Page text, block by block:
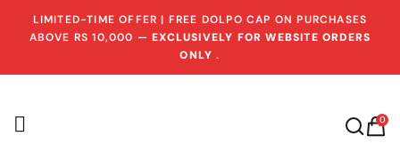
LIMITED-TIME OFFER | FREE DOLPO CAP ON PURCHASES
ABOVE RS 10,000 —EXCLUSIVELY FOR WEBSITE ORDERS
ONLY.
0